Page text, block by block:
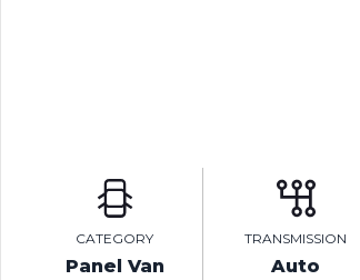
CATEGORY
Panel Van
TRANSMISSION
Auto